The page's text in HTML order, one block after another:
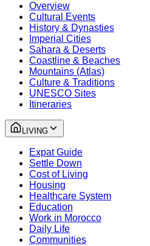
Overview
Cultural Events
History & Dynasties
Imperial Cities
Sahara & Deserts
Coastline & Beaches
Mountains (Atlas)
Culture & Traditions
UNESCO Sites
Itineraries
LIVING
Expat Guide
Settle Down
Cost of Living
Housing
Healthcare System
Education
Work in Morocco
Daily Life
Communities